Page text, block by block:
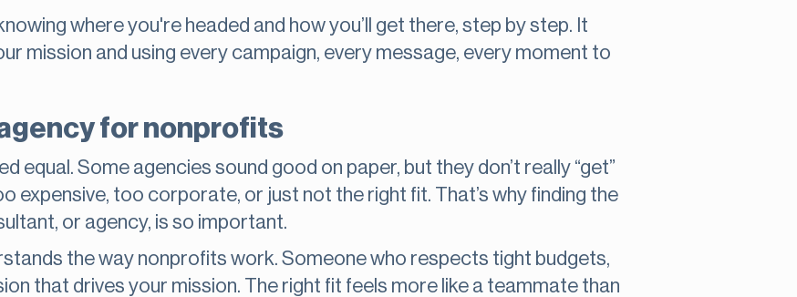
where you're headed and how you’ll get there, step by step. It
mission and using every campaign, every message, every moment to
for nonprofits
equal. Some agencies sound good on paper, but they don’t really “get”
expensive, too corporate, or just not the right fit. That’s why finding the
or agency, is so important.
the way nonprofits work. Someone who respects tight budgets,
that drives your mission. The right fit feels more like a teammate than